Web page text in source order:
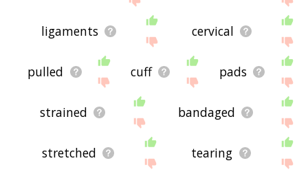
ligaments cervical
pulled cuff pads
strained bandaged
stretched tearing